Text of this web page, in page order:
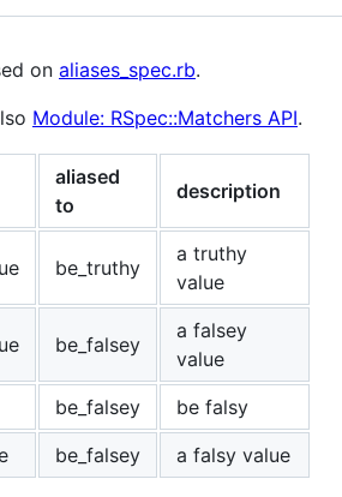
on aliases_spec.rb.
Module: RSpec::Matchers API.
aliased
to
description
be_truthy
a truthy
value
be_falsey
a falsey
value
be_falsey
be falsy
be_falsey a falsy value